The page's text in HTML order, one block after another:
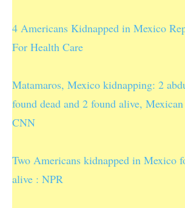
4 Americans Kidnapped in Mexico
For Health Care
Matamaros, Mexico kidnapping: 2
found dead and 2 found alive,
CNN
Two Americans kidnapped in Mexico
alive : NPR